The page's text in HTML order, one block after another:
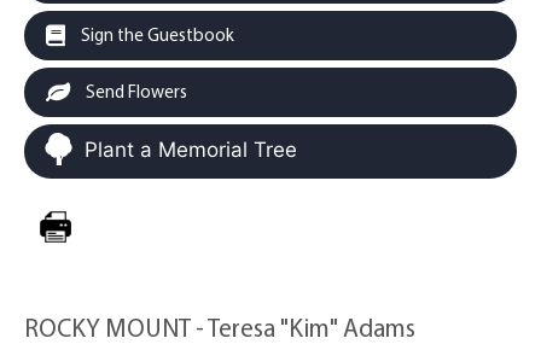
Sign the Guestbook
Send Flowers
Plant a Memorial Tree
ROCKY MOUNT - Teresa "Kim" Adams